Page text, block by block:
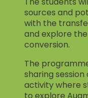
sources and
with the
and explore
conversion.
The
sharing
activity where